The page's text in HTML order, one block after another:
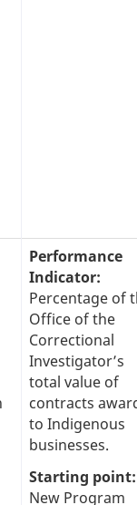
Performance
Indicator:
Percentage of
Office of the
Correctional
Investigator’s
total value of
contracts
to Indigenous
businesses.
Starting point:
New Program